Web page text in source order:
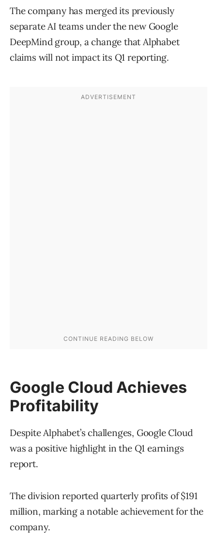
The company has merged its previously
separate AI teams under the new Google
DeepMind group, a change that Alphabet
claims will not impact its Q1 reporting.
Google Cloud Achieves
Profitability
Despite Alphabet’s challenges, Google Cloud
was a positive highlight in the Q1 earnings
report.
The division reported quarterly profits of $191
million, marking a notable achievement for the
company.